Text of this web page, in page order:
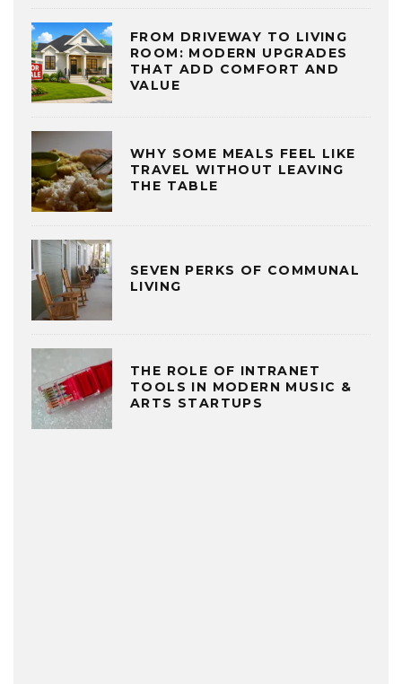
FROM DRIVEWAY TO LIVING
ROOM: MODERN UPGRADES
THAT ADD COMFORT AND
VALUE
WHY SOME MEALS FEEL LIKE
TRAVEL WITHOUT LEAVING
THE TABLE
SEVEN PERKS OF COMMUNAL
LIVING
THE ROLE OF INTRANET
TOOLS IN MODERN MUSIC &
ARTS STARTUPS